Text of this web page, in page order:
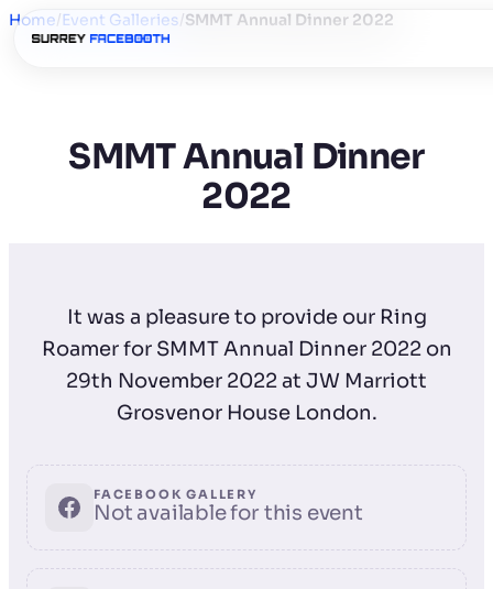
Home/Event Galleries/SMMT Annual Dinner 2022
SMMT Annual Dinner
2022
It was a pleasure to provide our Ring
Roamer for SMMT Annual Dinner 2022 on
29th November 2022 at JW Marriott
Grosvenor House London.
FACEBOOK GALLERY
Not available for this event